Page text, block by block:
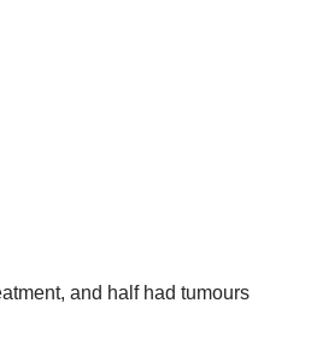
and half had tumours